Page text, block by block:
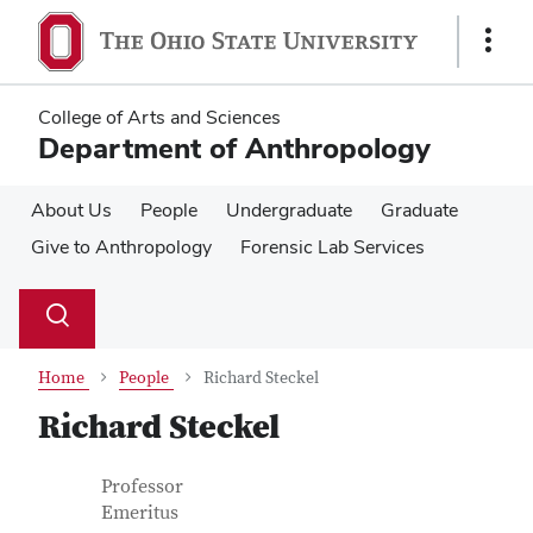
main
content
main
content
Show
College of Arts and Sciences
Department of Anthropology
About Us People Undergraduate
Graduate
Give to Anthropology
Forensic Lab Services
Search
Toggle
Home People Richard Steckel
Richard Steckel
Contact Information
Job Title
Professor
Emeritus